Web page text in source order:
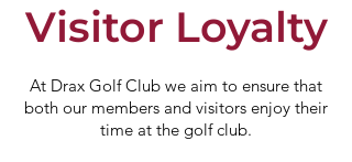
Visitor Loyalty
At Drax Golf Club we aim to ensure that
both our members and visitors enjoy their
time at the golf club.